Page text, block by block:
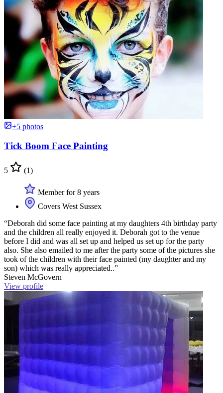
+5 photos
Tick Boom Face Painting
5 (1)
Member for 8 years
Covers West Sussex
“Deborah did some face painting at my daughters 4th birthday party
and the children all really enjoyed it. Deborah got to the venue
before I did and was all set up and helped us set up for the party
also. She also emailed to me after the party some of the pictures she
took of the children with their face painted (my daughter and my
son) which was really appreciated..”
Steven McGovern
View profile